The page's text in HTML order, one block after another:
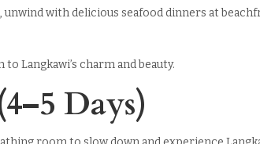
with delicious seafood dinners at
Langkawi’s charm and beauty.
Days)